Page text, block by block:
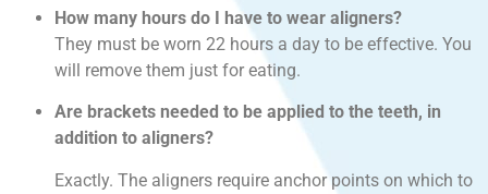
How many hours do I have to wear aligners?
They must be worn 22 hours a day to be effective. You
will remove them just for eating.
Are brackets needed to be applied to the teeth, in
addition to aligners?
Exactly. The aligners require anchor points on which to